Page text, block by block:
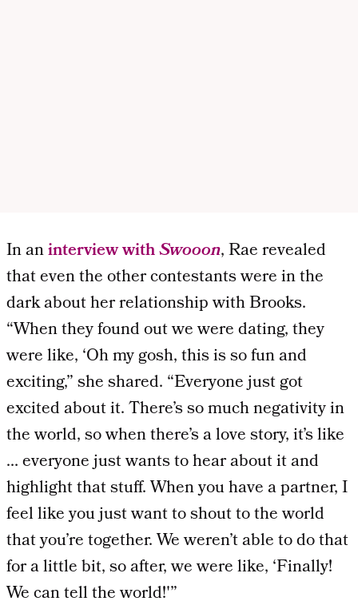
In aninterview withSwooon, Rae revealed
that even the other contestants were in the
dark about her relationship with Brooks.
“When they found out we were dating, they
were like, ‘Oh my gosh, this is so fun and
exciting,” she shared. “Everyone just got
excited about it. There’s so much negativity in
the world, so when there’s a love story, it’s like
… everyone just wants to hear about it and
highlight that stuff. When you have a partner, I
feel like you just want to shout to the world
that you’re together. We weren’t able to do that
for a little bit, so after, we were like, ‘Finally!
We can tell the world!'”